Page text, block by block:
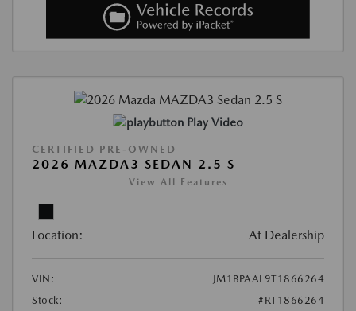
Play Video
CERTIFIED PRE-OWNED
2026 MAZDA3 SEDAN 2.5 S
View All Features
Location: At Dealership
VIN:
JM1BPAAL9T1866264
Stock:
#RT1866264